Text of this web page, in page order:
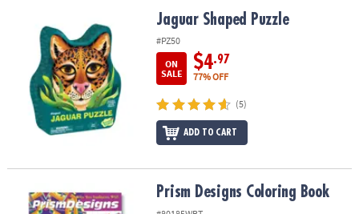
COMPANY
SAFE
SECURE
Jaguar Shaped Puzzle Jaguar Shaped Puzzle
#PZ50
ON
SALE
$4.97
77% OFF
(5)
ADD TO CART
Prism Designs Coloring BookPrism Designs Coloring Book